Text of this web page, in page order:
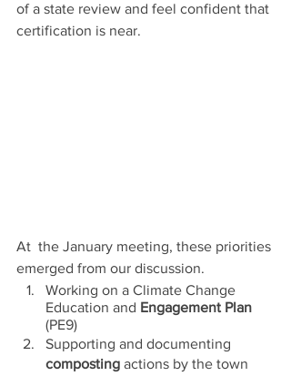
of a state review and feel confident that
certification is near.
At  the January meeting, these priorities
emerged from our discussion.
Working on a Climate Change
Education and Engagement Plan
(PE9)
Supporting and documenting
composting actions by the town